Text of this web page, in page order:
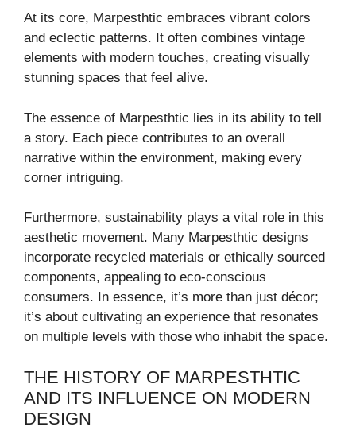
At its core, Marpesthtic embraces vibrant colors
and eclectic patterns. It often combines vintage
elements with modern touches, creating visually
stunning spaces that feel alive.
The essence of Marpesthtic lies in its ability to tell
a story. Each piece contributes to an overall
narrative within the environment, making every
corner intriguing.
Furthermore, sustainability plays a vital role in this
aesthetic movement. Many Marpesthtic designs
incorporate recycled materials or ethically sourced
components, appealing to eco-conscious
consumers. In essence, it’s more than just décor;
it’s about cultivating an experience that resonates
on multiple levels with those who inhabit the space.
THE HISTORY OF MARPESTHTIC
AND ITS INFLUENCE ON MODERN
DESIGN